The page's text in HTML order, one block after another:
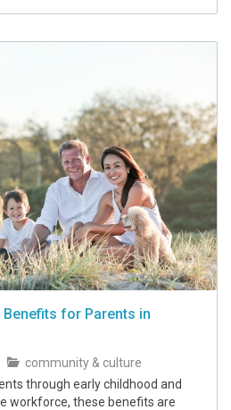
Benefits for Parents in
community & culture
through early childhood and
workforce, these benefits are